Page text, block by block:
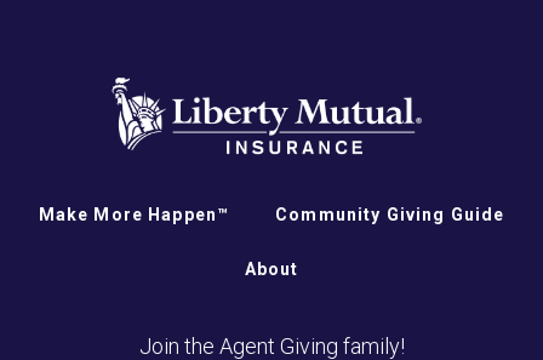
Make More Happen™ Community Giving Guide
About
Join the Agent Giving family!